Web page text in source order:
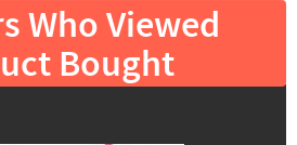
Who Viewed
Bought